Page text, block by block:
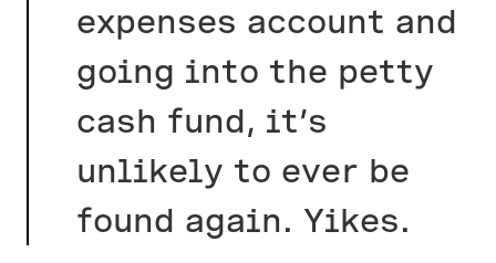
expenses account and
going into the petty
cash fund, it’s
unlikely to ever be
found again. Yikes.